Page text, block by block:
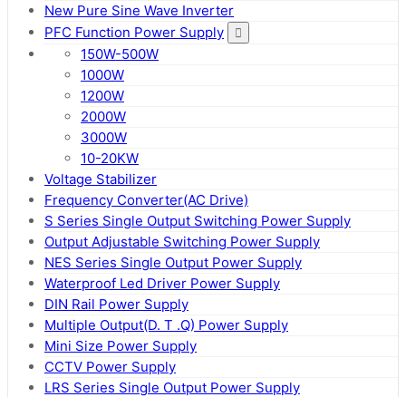
New Pure Sine Wave Inverter
PFC Function Power Supply
150W-500W
1000W
1200W
2000W
3000W
10-20KW
Voltage Stabilizer
Frequency Converter(AC Drive)
S Series Single Output Switching Power Supply
Output Adjustable Switching Power Supply
NES Series Single Output Power Supply
Waterproof Led Driver Power Supply
DIN Rail Power Supply
Multiple Output(D. T .Q) Power Supply
Mini Size Power Supply
CCTV Power Supply
LRS Series Single Output Power Supply